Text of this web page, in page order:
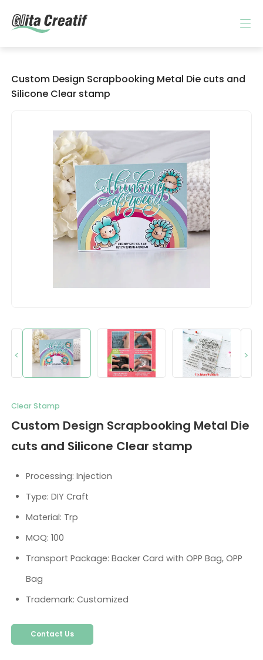
Custom Design Scrapbooking Metal Die cuts and
Silicone Clear stamp
< >
Clear Stamp
Custom Design Scrapbooking Metal Die
cuts and Silicone Clear stamp
Processing: Injection
Type: DIY Craft
Material: Trp
MOQ: 100
Transport Package: Backer Card with OPP Bag, OPP
Bag
Trademark: Customized
Contact Us